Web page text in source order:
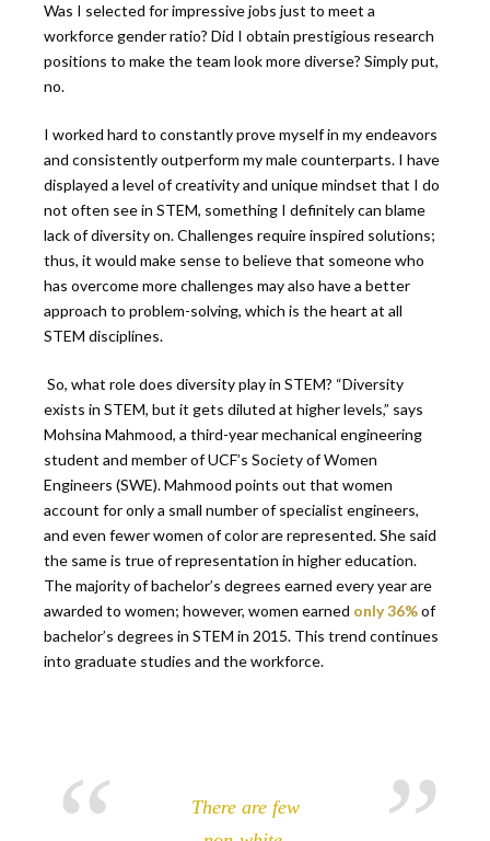
Was I selected for impressive jobs just to meet a
workforce gender ratio? Did I obtain prestigious research
positions to make the team look more diverse? Simply put,
no.
I worked hard to constantly prove myself in my endeavors
and consistently outperform my male counterparts. I have
displayed a level of creativity and unique mindset that I do
not often see in STEM, something I definitely can blame
lack of diversity on. Challenges require inspired solutions;
thus, it would make sense to believe that someone who
has overcome more challenges may also have a better
approach to problem-solving, which is the heart at all
STEM disciplines.
So, what role does diversity play in STEM? “Diversity
exists in STEM, but it gets diluted at higher levels,” says
Mohsina Mahmood, a third-year mechanical engineering
student and member of UCF’s Society of Women
Engineers (SWE). Mahmood points out that women
account for only a small number of specialist engineers,
and even fewer women of color are represented. She said
the same is true of representation in higher education.
The majority of bachelor’s degrees earned every year are
awarded to women; however, women earned only 36%of
bachelor’s degrees in STEM in 2015. This trend continues
into graduate studies and the workforce.
There are few